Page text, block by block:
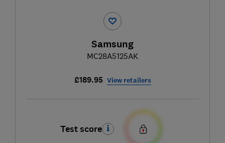
Samsung
MC28A5125AK
£189.95 View retailers
Test score